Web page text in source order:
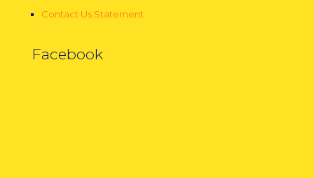
Contact Us Statement
Facebook